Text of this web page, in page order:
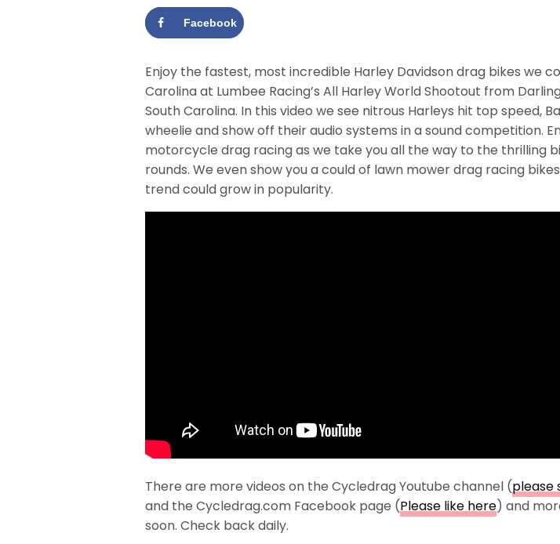
Facebook
Enjoy the fastest, most incredible Harley Davidson drag bikes we
Carolina at Lumbee Racing’s All Harley World Shootout from
South Carolina. In this video we see nitrous Harleys hit top speed,
wheelie and show off their audio systems in a sound competition.
motorcycle drag racing as we take you all the way to the thrilling
rounds. We even show you a could of lawn mower drag racing
trend could grow in popularity.
There are more videos on the Cycledrag Youtube channel (please
and the Cycledrag.com Facebook page (Please like here) and
soon. Check back daily.